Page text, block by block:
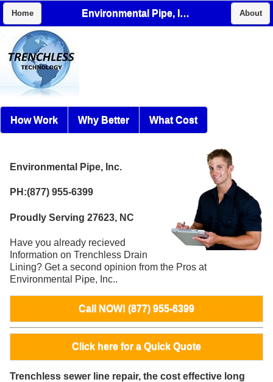
Home Environmental Pipe, Inc. About
How Work Why Better What Cost
Environmental Pipe, Inc.
PH:(877) 955-6399
Proudly Serving 27623, NC
Have you already recieved
Information on Trenchless Drain
Lining? Get a second opinion from the Pros at
Environmental Pipe, Inc..
Call NOW! (877) 955-6399
Click here for a Quick Quote
Trenchless sewer line repair, the cost effective long